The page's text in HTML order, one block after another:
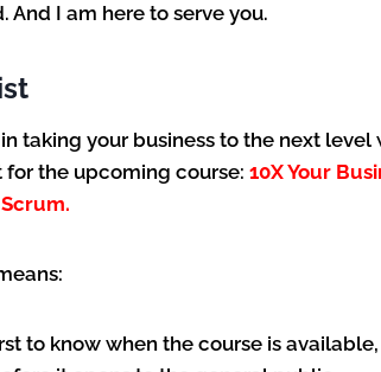
I am here to serve you.
taking your business to the next
the upcoming course: 10X Your
to know when the course is